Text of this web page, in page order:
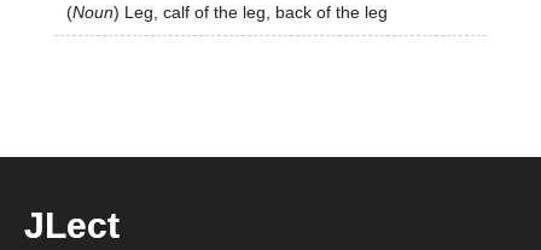
(Noun) Leg, calf of the leg, back of the leg
JLect